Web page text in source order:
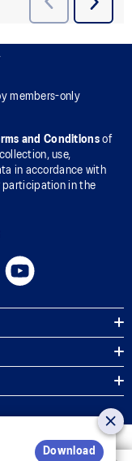
members-only
and Conditionsof
use,
in accordance with
participation in the
Download